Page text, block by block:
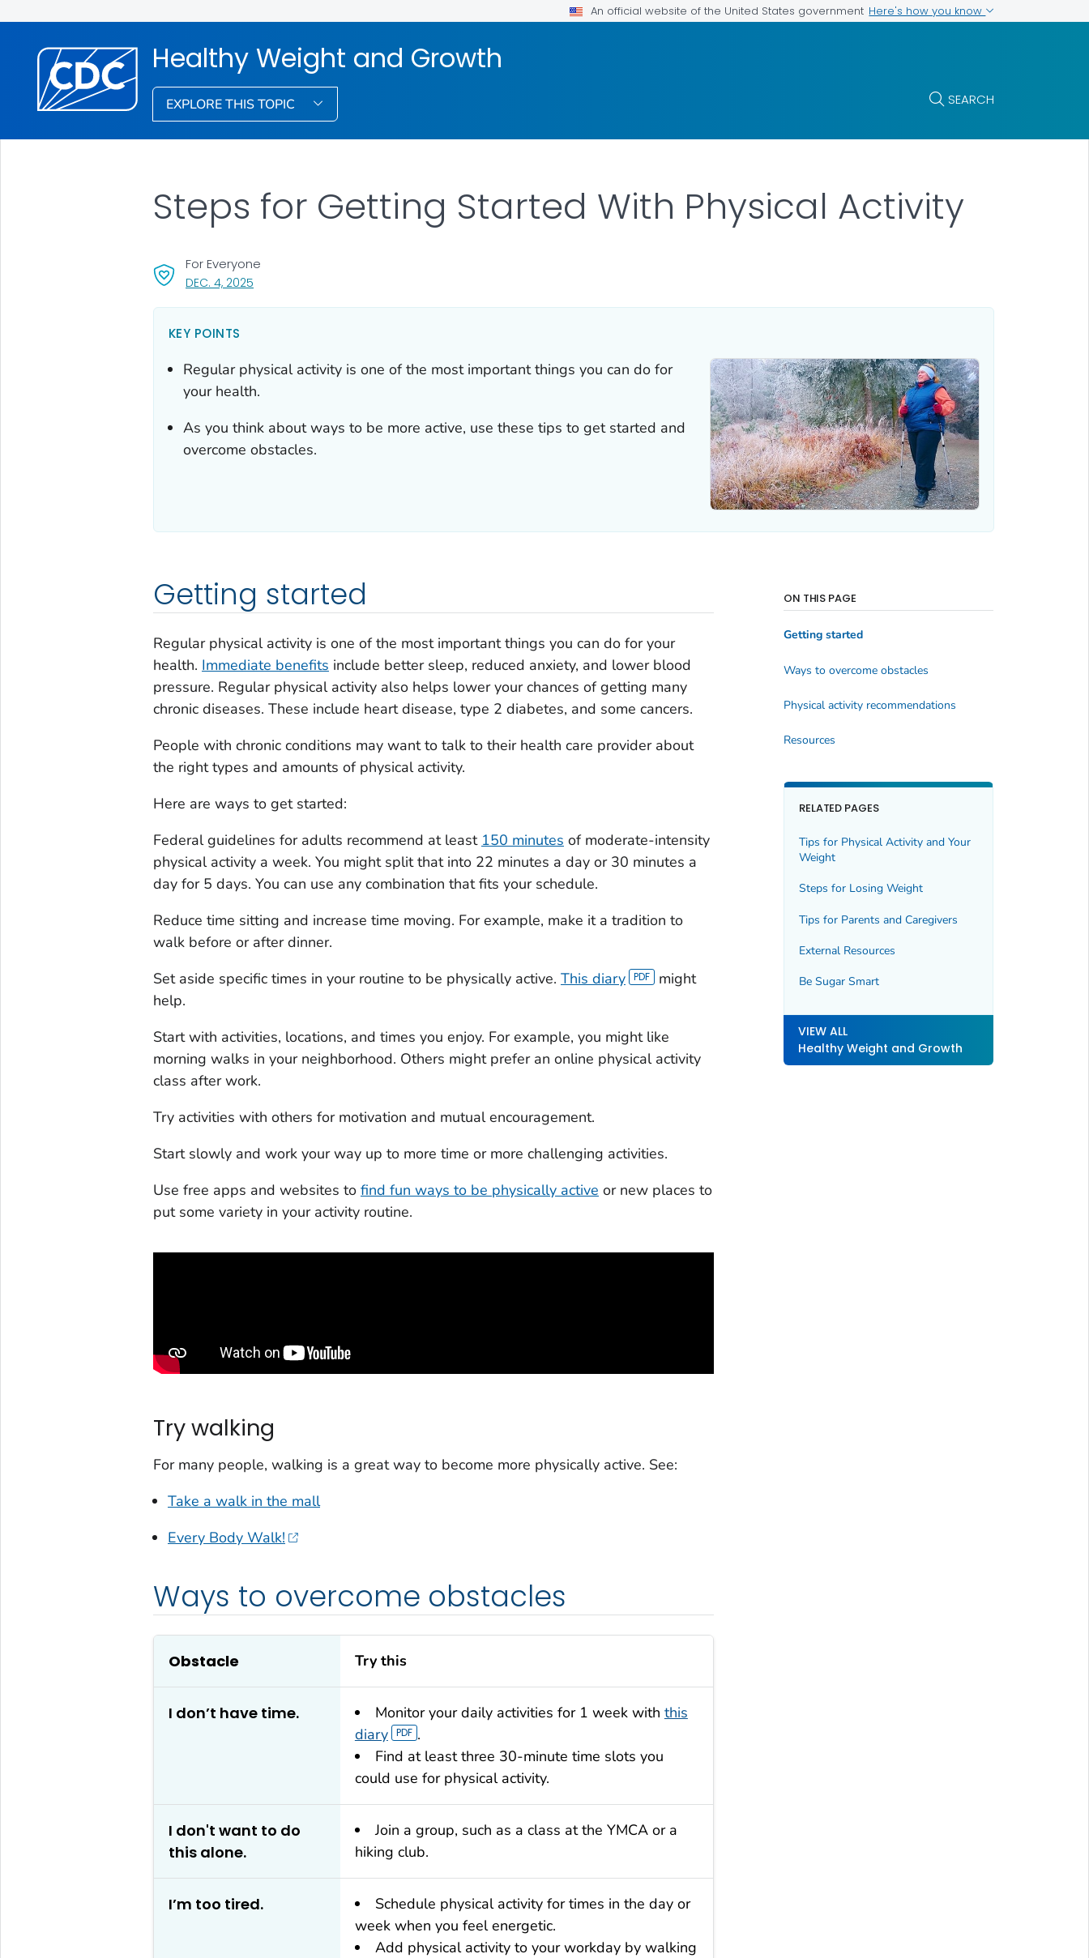
An official website of the United States government Here's how you know
Healthy Weight and Growth
EXPLORE THIS TOPIC SEARCH
Steps for Getting Started With Physical Activity
DEC. 4, 2025, VISIT LINK FOR DETAILS.
For Everyone
KEY POINTS
Regular physical activity is one of the most important things you can do for
your health.
As you think about ways to be more active, use these tips to get started and
overcome obstacles.
Getting started
Regular physical activity is one of the most important things you can do for your
health. Immediate benefits include better sleep, reduced anxiety, and lower blood
pressure. Regular physical activity also helps lower your chances of getting many
chronic diseases. These include heart disease, type 2 diabetes, and some cancers.
People with chronic conditions may want to talk to their health care provider about
the right types and amounts of physical activity.
Here are ways to get started:
Federal guidelines for adults recommend at least 150 minutes of moderate-intensity
physical activity a week. You might split that into 22 minutes a day or 30 minutes a
day for 5 days. You can use any combination that fits your schedule.
Reduce time sitting and increase time moving. For example, make it a tradition to
walk before or after dinner.
Set aside specific times in your routine to be physically active. This diary
might
help.
Start with activities, locations, and times you enjoy. For example, you might like
morning walks in your neighborhood. Others might prefer an online physical activity
class after work.
Try activities with others for motivation and mutual encouragement.
Start slowly and work your way up to more time or more challenging activities.
Use free apps and websites to find fun ways to be physically active or new places to
put some variety in your activity routine.
Try walking
For many people, walking is a great way to become more physically active. See:
Take a walk in the mall
Every Body Walk!
Ways to overcome obstacles
Obstacle Try this
I don’t have time. Monitor your daily activities for 1 week with this
diary
.
Find at least three 30-minute time slots you
could use for physical activity.
I don't want to do
this alone.
Join a group, such as a class at the YMCA or a
hiking club.
I’m too tired.
Schedule physical activity for times in the day or
week when you feel energetic.
Add physical activity to your workday by walking
ON THIS PAGE
Getting started
Ways to overcome obstacles
Physical activity recommendations
Resources
RELATED PAGES
Tips for Physical Activity and Your
Weight
Steps for Losing Weight
Tips for Parents and Caregivers
External Resources
Be Sugar Smart
VIEW ALL
Healthy Weight and Growth